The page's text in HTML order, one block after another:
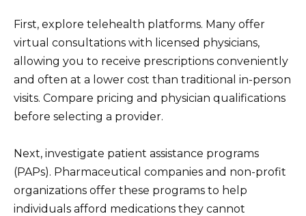
First, explore telehealth platforms. Many offer
virtual consultations with licensed physicians,
allowing you to receive prescriptions conveniently
and often at a lower cost than traditional in-person
visits. Compare pricing and physician qualifications
before selecting a provider.
Next, investigate patient assistance programs
(PAPs). Pharmaceutical companies and non-profit
organizations offer these programs to help
individuals afford medications they cannot